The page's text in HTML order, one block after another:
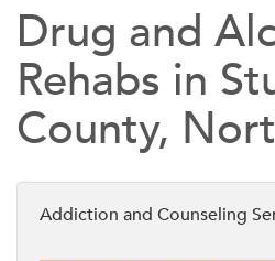
Drug and
Rehabs in
County,
Addiction and Counseling